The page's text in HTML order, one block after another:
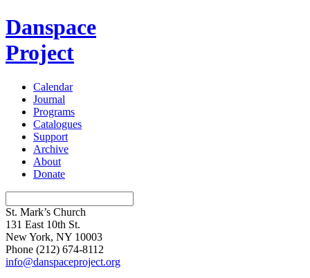
Danspace
Project
Calendar
Journal
Programs
Catalogues
Support
Archive
About
Donate
St. Mark’s Church
131 East 10th St.
New York, NY 10003
Phone (212) 674-8112
info@danspaceproject.org